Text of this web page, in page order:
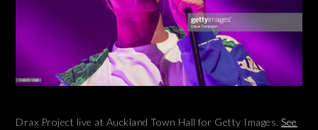
Drax Project live at Auckland Town Hall for Getty Images.See